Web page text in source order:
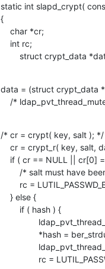
static int slapd_crypt(
{
struct crypt_data
data = (struct crypt_data
/*
/* cr = crypt( key, salt ); */
rc =